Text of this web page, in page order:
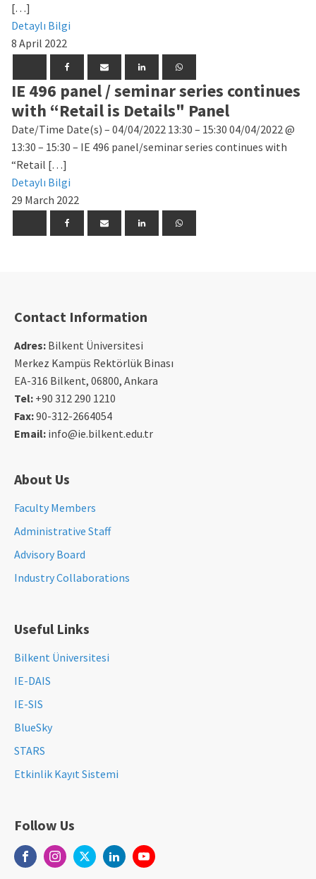
[…]
Detaylı Bilgi
8 April 2022
IE 496 panel / seminar series continues
with “Retail is Details" Panel
Date/Time Date(s) – 04/04/2022 13:30 – 15:30 04/04/2022 @
13:30 – 15:30 – IE 496 panel/seminar series continues with
“Retail […]
Detaylı Bilgi
29 March 2022
Contact Information
Adres: Bilkent Üniversitesi
Merkez Kampüs Rektörlük Binası
EA-316 Bilkent, 06800, Ankara
Tel: +90 312 290 1210
Fax:90-312-2664054
Email: info@ie.bilkent.edu.tr
About Us
Faculty Members
Administrative Staff
Advisory Board
Industry Collaborations
Useful Links
Bilkent Üniversitesi
IE-DAIS
IE-SIS
BlueSky
STARS
Etkinlik Kayıt Sistemi
Follow Us